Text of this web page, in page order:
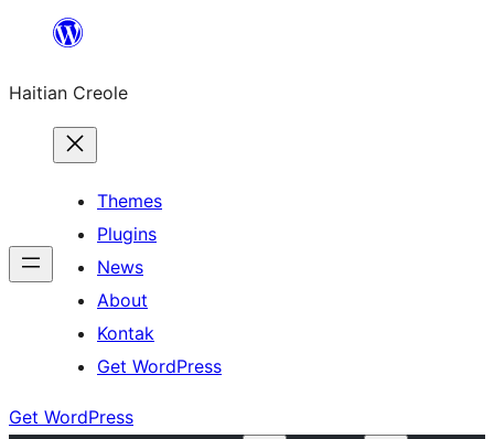
content
Haitian Creole
Themes
Plugins
News
About
Kontak
Get WordPress
Get WordPress